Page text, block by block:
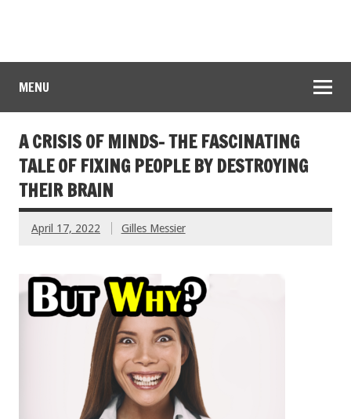
MENU
A CRISIS OF MINDS- THE FASCINATING
TALE OF FIXING PEOPLE BY DESTROYING
THEIR BRAIN
April 17, 2022 Gilles Messier